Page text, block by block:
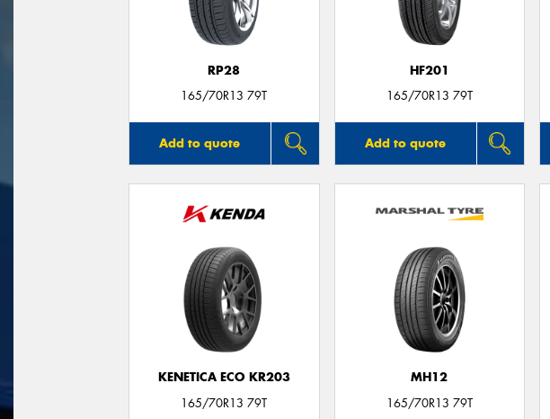
RP28
165/70R13 79T
Add to quote
HF201
165/70R13 79T
Add to quote
KENETICA ECO KR203
165/70R13 79T
MH12
165/70R13 79T